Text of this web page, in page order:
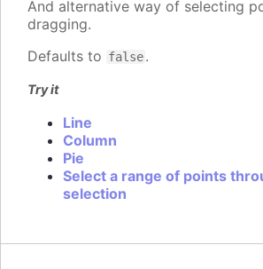
And alternative way of selecting
dragging.
Defaults to false.
Try it
Line
Column
Pie
Select a range of points
selection